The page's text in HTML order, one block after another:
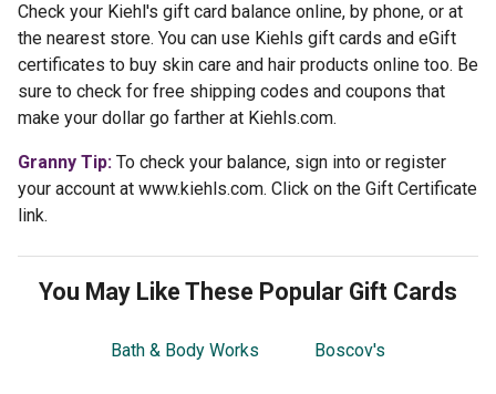
Check your Kiehl's gift card balance online, by phone, or at
the nearest store. You can use Kiehls gift cards and eGift
certificates to buy skin care and hair products online too. Be
sure to check for free shipping codes and coupons that
make your dollar go farther at Kiehls.com.
Granny Tip: To check your balance, sign into or register
your account at www.kiehls.com. Click on the Gift Certificate
link.
You May Like These Popular Gift Cards
Bath & Body Works Boscov's